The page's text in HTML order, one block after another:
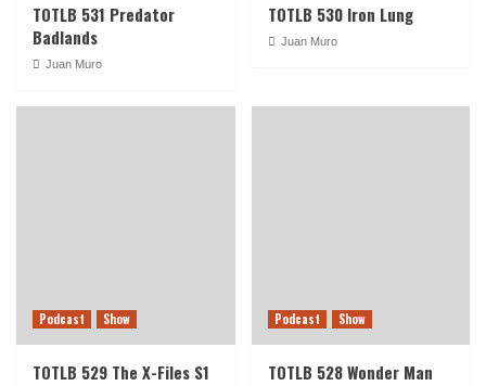
TOTLB 531 Predator
Badlands
Juan Muro
TOTLB 530 Iron Lung
Juan Muro
Podcast Show
TOTLB 529 The X-Files S1
Podcast Show
TOTLB 528 Wonder Man